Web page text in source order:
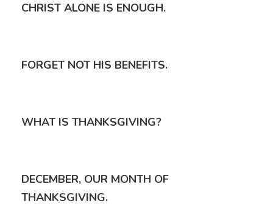
CHRIST ALONE IS ENOUGH.
FORGET NOT HIS BENEFITS.
WHAT IS THANKSGIVING?
DECEMBER, OUR MONTH OF
THANKSGIVING.